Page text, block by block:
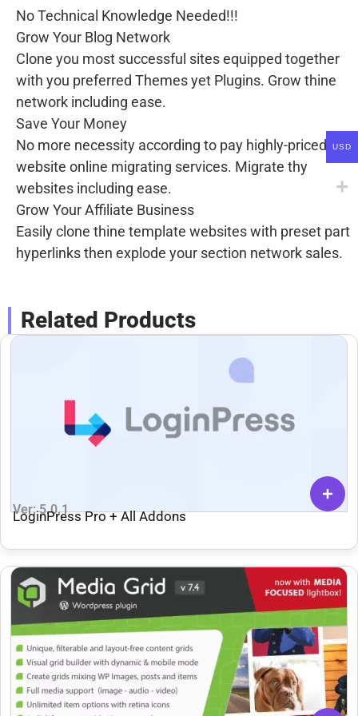
No Technical Knowledge Needed!!!
Grow Your Blog Network
Clone you most successful sites equipped together
with you preferred Themes yet Plugins. Grow thine
network including ease.
Save Your Money
No more necessity according to pay highly-priced
website online migrating services. Migrate thy
websites including ease.
Grow Your Affiliate Business
Easily clone thine template websites with preset part
hyperlinks then explode your section network sales.
Related Products
Ver: 5.0.1
LoginPress Pro + All Addons
USD